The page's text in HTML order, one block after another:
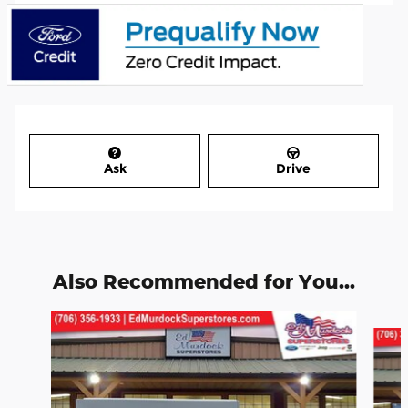
Ask Drive
Also Recommended for You...
Slide 1 of 2